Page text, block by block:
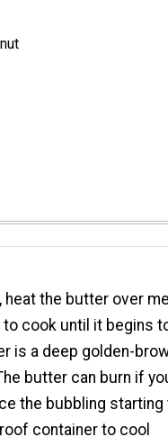
heat the butter over
cook until it begins
is a deep golden-
butter can burn if
the bubbling
container to cool